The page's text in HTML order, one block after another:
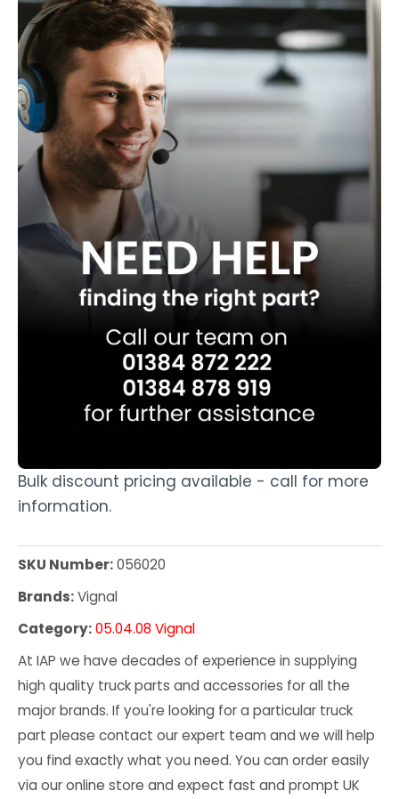
Bulk discount pricing available - call for more
information.
SKU Number:056020
Brands:Vignal
Category:05.04.08 Vignal
At IAP we have decades of experience in supplying
high quality truck parts and accessories for all the
major brands. If you're looking for a particular truck
part please contact our expert team and we will help
you find exactly what you need. You can order easily
via our online store and expect fast and prompt UK